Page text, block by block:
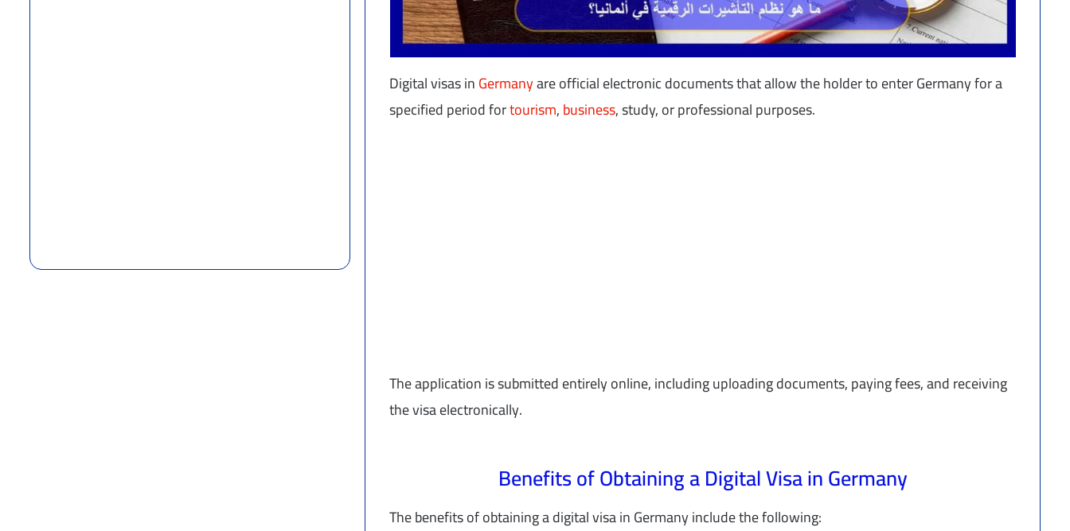
Digital visas inGermanyare official electronic documents that allow the holder to enter Germany for a
specified period fortourism,business, study, or professional purposes.
The application is submitted entirely online, including uploading documents, paying fees, and receiving
the visa electronically.
Benefits of Obtaining a Digital Visa in Germany
The benefits of obtaining a digital visa in Germany include the following: